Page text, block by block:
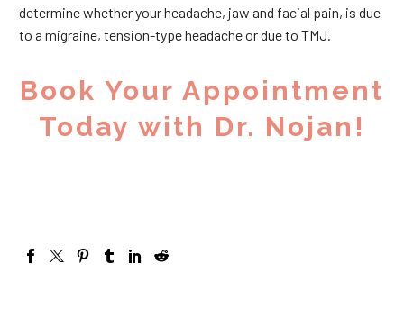
determine whether your headache, jaw and facial pain, is due
to a migraine, tension-type headache or due to TMJ.
Book Your Appointment
Today with Dr. Nojan!